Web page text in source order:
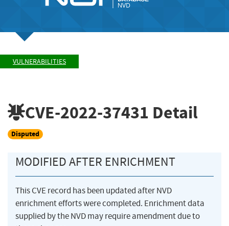
VULNERABILITIES
CVE-2022-37431 Detail
Disputed
MODIFIED AFTER ENRICHMENT
This CVE record has been updated after NVD
enrichment efforts were completed. Enrichment data
supplied by the NVD may require amendment due to